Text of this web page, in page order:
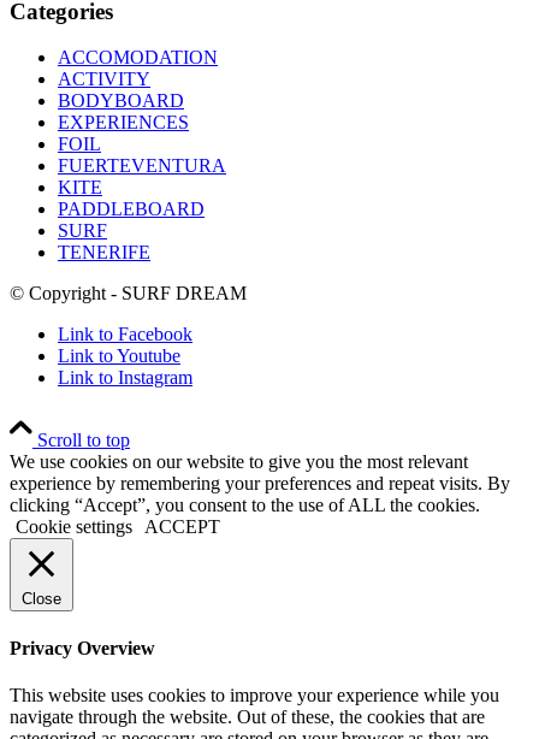
Categories
ACCOMODATION
ACTIVITY
BODYBOARD
EXPERIENCES
FOIL
FUERTEVENTURA
KITE
PADDLEBOARD
SURF
TENERIFE
© Copyright - SURF DREAM
Link to Facebook
Link to Youtube
Link to Instagram
Scroll to top
We use cookies on our website to give you the most relevant
experience by remembering your preferences and repeat visits. By
clicking “Accept”, you consent to the use of ALL the cookies.
Cookie settings
ACCEPT
Close
Privacy Overview
This website uses cookies to improve your experience while you
navigate through the website. Out of these, the cookies that are